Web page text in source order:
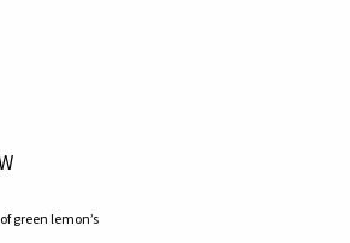
green lemon’s